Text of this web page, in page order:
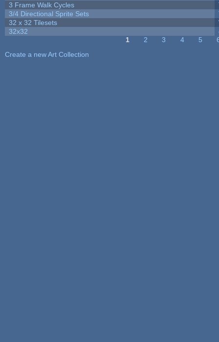
3 Frame Walk Cycles
3/4 Directional Sprite Sets
32 x 32 Tilesets
32x32
1 2 3 4 5
Create a new Art Collection